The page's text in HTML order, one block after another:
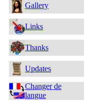
Gallery
Links
Thanks
Updates
Changer de
langue